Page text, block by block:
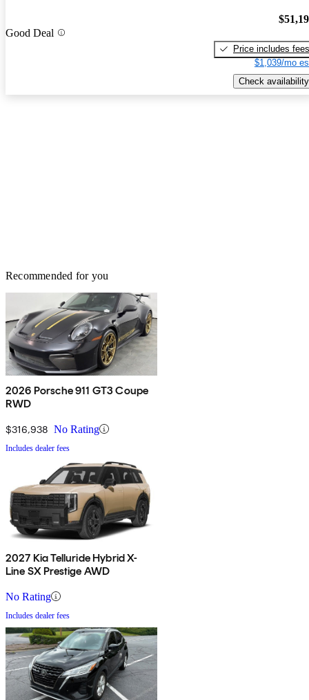
Good Deal
Price includes fees
$1,039/mo
Check availability
Recommended for you
2026 Porsche 911 GT3 Coupe
RWD
$316,938 No Rating
Includes dealer fees
2027 Kia Telluride Hybrid X-
Line SX Prestige AWD
No Rating
Includes dealer fees